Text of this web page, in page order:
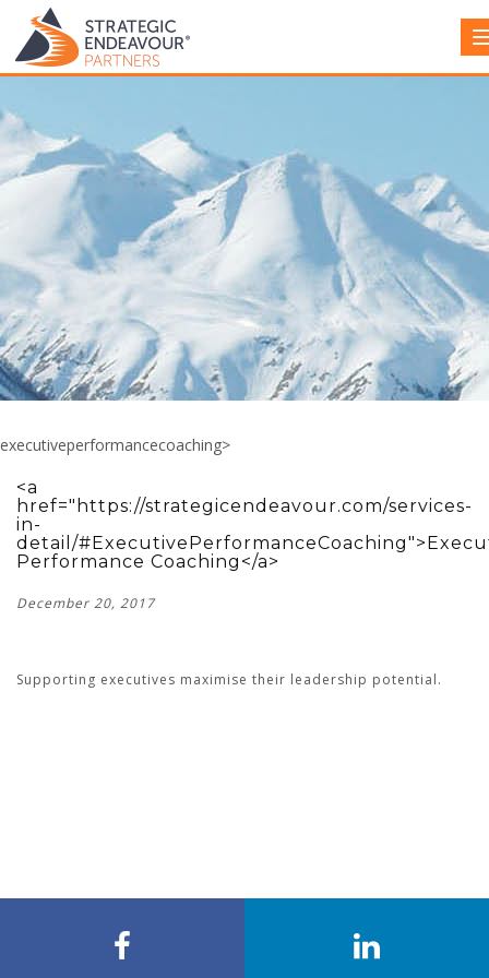
executiveperformancecoaching>
<a
href="https://strategicendeavour.com/services-
in-
detail/
Performance Coaching</a>
December 20, 2017
Supporting executives maximise their leadership potential.